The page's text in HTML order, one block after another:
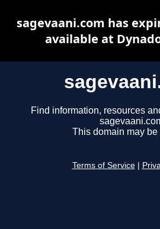
Find information, resources
This domain may be
Terms of Service
sagevaani.com has
available at